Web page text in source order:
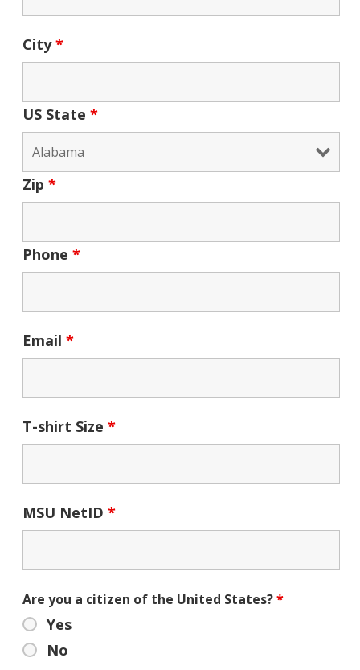
City*
US State *
Zip *
Phone *
Email *
T-shirt Size *
MSU NetID *
Are you a citizen of the United States?*
Yes
No